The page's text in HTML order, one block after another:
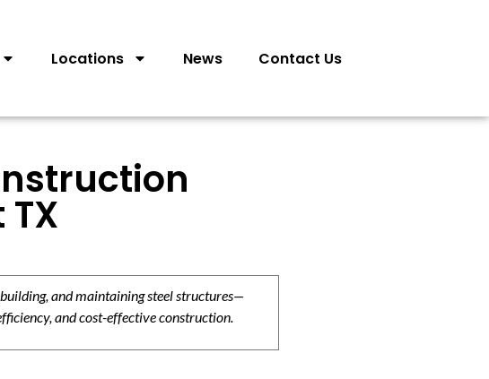
Locations News Contact Us
and maintaining steel structures—
and cost-effective construction.